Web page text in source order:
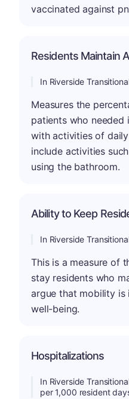
vaccinated against
Residents Maintain
In Riverside
Measures the
patients who needed
with activities of
include activities
using the bathroom.
Ability to Keep
In Riverside
This is a measure of
stay residents who
argue that mobility
well-being.
Hospitalizations
In Riverside
per 1,000 resident